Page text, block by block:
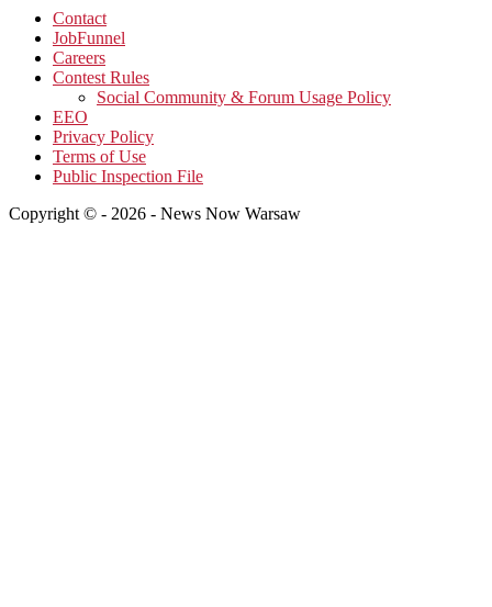
Contact
JobFunnel
Careers
Contest Rules
Social Community & Forum Usage Policy
EEO
Privacy Policy
Terms of Use
Public Inspection File
Copyright © - 2026 - News Now Warsaw